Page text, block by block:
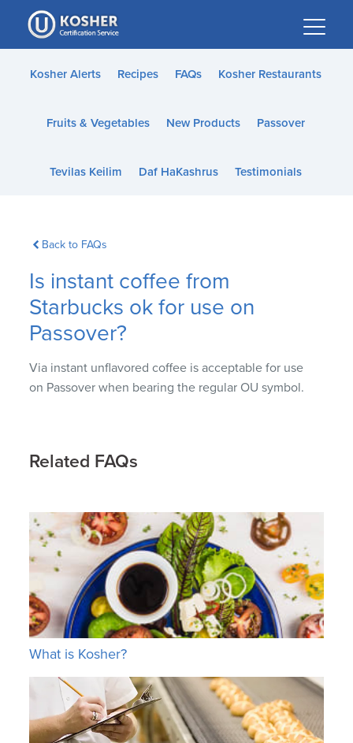
Please
note:
This
website
accessibility
Kosher Alerts Recipes FAQs Kosher Restaurants
Fruits & Vegetables New Products Passover
Tevilas Keilim Daf HaKashrus Testimonials
Back to FAQs
Is instant coffee from
Starbucks ok for use on
Passover?
Via instant unflavored coffee is acceptable for use
on Passover when bearing the regular OU symbol.
Related FAQs
What is Kosher?